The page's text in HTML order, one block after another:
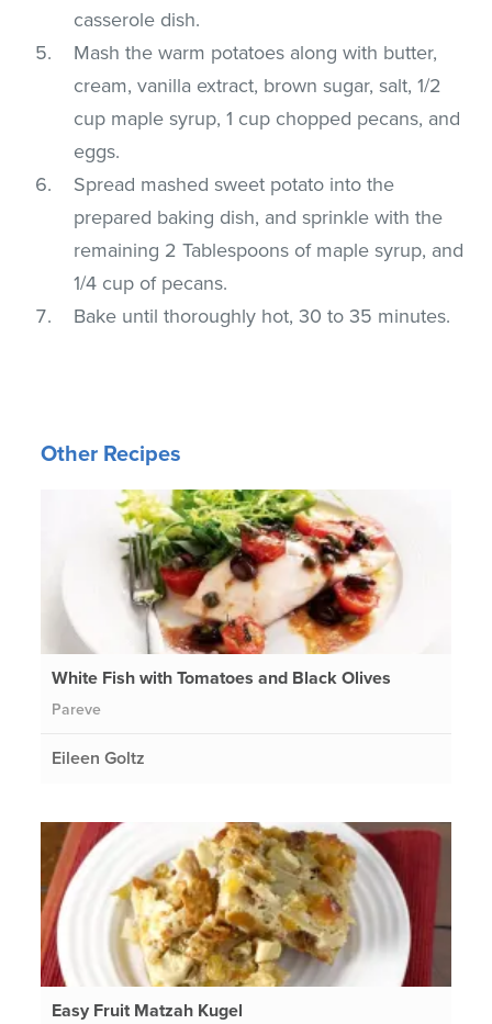
casserole dish.
Mash the warm potatoes along with butter,
cream, vanilla extract, brown sugar, salt, 1/2
cup maple syrup, 1 cup chopped pecans, and
eggs.
Spread mashed sweet potato into the
prepared baking dish, and sprinkle with the
remaining 2 Tablespoons of maple syrup, and
1/4 cup of pecans.
Bake until thoroughly hot, 30 to 35 minutes.
Other Recipes
White Fish with Tomatoes and Black Olives
Pareve
Eileen Goltz
Easy Fruit Matzah Kugel